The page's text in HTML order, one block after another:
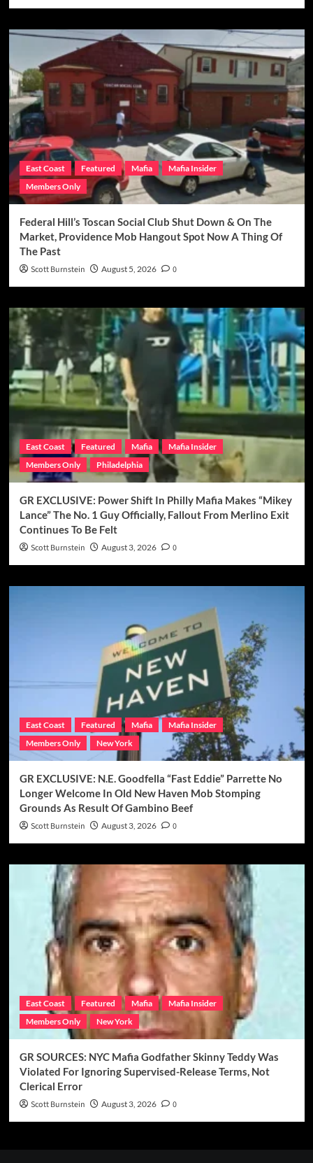
East Coast Featured Mafia
Mafia Insider
Members Only
Federal Hill’s Toscan Social Club Shut Down & On The
Market, Providence Mob Hangout Spot Now A Thing Of
The Past
Scott Burnstein August 5, 2026 0
East Coast Featured Mafia
Mafia Insider
Members Only
Philadelphia
GR EXCLUSIVE: Power Shift In Philly Mafia Makes “Mikey
Lance” The No. 1 Guy Officially, Fallout From Merlino Exit
Continues To Be Felt
Scott Burnstein August 3, 2026 0
East Coast Featured Mafia
Mafia Insider
Members Only
New York
GR EXCLUSIVE: N.E. Goodfella “Fast Eddie” Parrette No
Longer Welcome In Old New Haven Mob Stomping
Grounds As Result Of Gambino Beef
Scott Burnstein August 3, 2026 0
East Coast Featured Mafia
Mafia Insider
Members Only
New York
GR SOURCES: NYC Mafia Godfather Skinny Teddy Was
Violated For Ignoring Supervised-Release Terms, Not
Clerical Error
Scott Burnstein August 3, 2026 0